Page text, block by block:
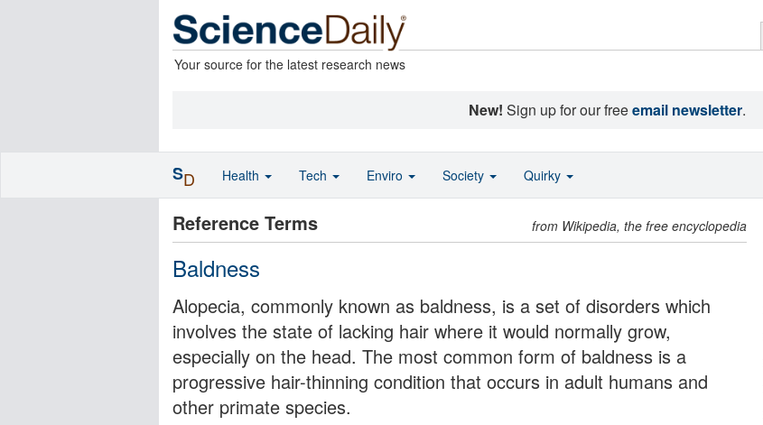
Your source for the latest research news
New! Sign up for our freeemail newsletter.
Reference Terms from Wikipedia, the free encyclopedia
Baldness
Alopecia, commonly known as baldness, is a set of disorders which
involves the state of lacking hair where it would normally grow,
especially on the head. The most common form of baldness is a
progressive hair-thinning condition that occurs in adult humans and
other primate species.
SD Health Tech Enviro Society Quirky